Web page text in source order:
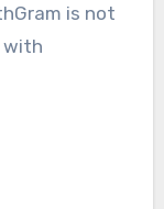
is not
with